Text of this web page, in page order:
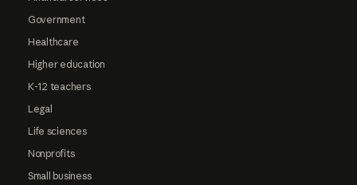
Government
Healthcare
Higher education
K-12 teachers
Legal
Life sciences
Nonprofits
Small business